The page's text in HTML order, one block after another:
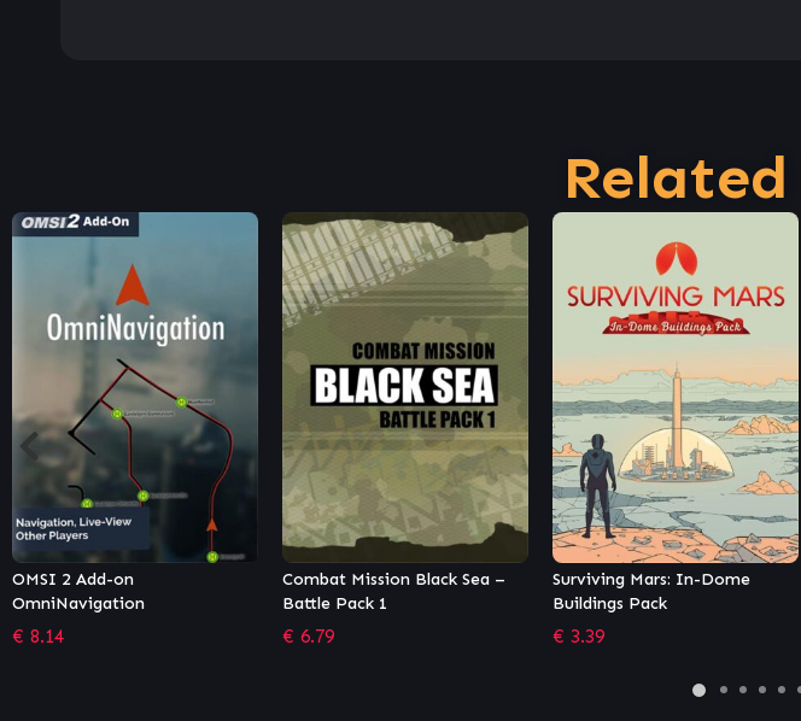
Combat Mission Black Sea –
Battle Pack 1
€ 6.79
Surviving Mars: In-Dome
Buildings Pack
€ 3.39
Fishing: North Atlantic
€25.01